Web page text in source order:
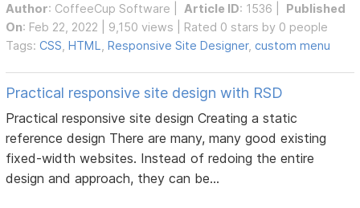
Author: CoffeeCup Software Article ID: 1536 | Published
On: Feb 22, 2022 | 9,150 views | Rated 0 stars by 0 people
Tags:CSS ,HTML ,Responsive Site Designer,custom menu
Practical responsive site design with RSD
Practical responsive site design Creating a static
reference design There are many, many good existing
fixed-width websites. Instead of redoing the entire
design and approach, they can be...